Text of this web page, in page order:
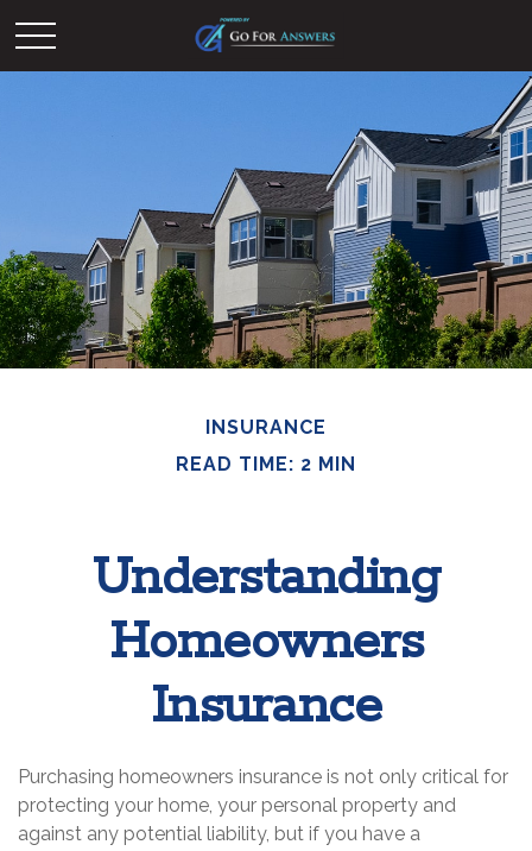
INSURANCE
READ TIME: 2 MIN
Understanding
Homeowners
Insurance
Purchasing homeowners insurance is not only critical for
protecting your home, your personal property and
against any potential liability, but if you have a